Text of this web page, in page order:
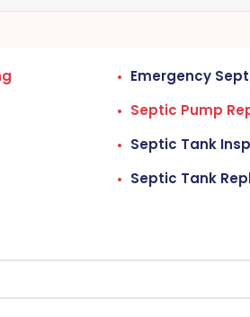
Emergency
Septic Pump
Septic Tank
Septic Tank